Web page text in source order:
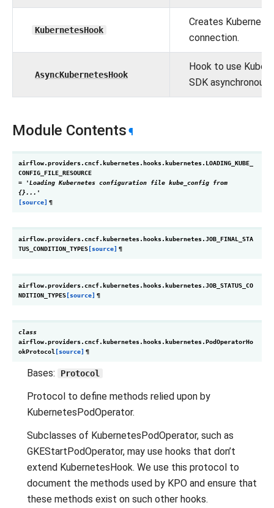
KubernetesHook
Creates
connection.
AsyncKubernetesHook
Hook to use
SDK
Module Contents ¶
airflow.providers.cncf.kubernetes.hooks.kubernetes. LOADING_KUBE_
CONFIG_FILE_RESOURCE
=
'Loading Kubernetes configuration file kube_config
from
{}...'
[source] ¶
airflow.providers.cncf.kubernetes.hooks.kubernetes.JOB_FINAL_STA
TUS_CONDITION_TYPES [source] ¶
airflow.providers.cncf.kubernetes.hooks.kubernetes.JOB_STATUS_CO
NDITION_TYPES [source] ¶
class
airflow.providers.cncf.kubernetes.hooks.kubernetes.PodOperatorHo
okProtocol [source] ¶
Bases: Protocol
Protocol to define methods relied upon by
KubernetesPodOperator.
Subclasses of KubernetesPodOperator, such as
GKEStartPodOperator, may use hooks that don’t
extend KubernetesHook. We use this protocol to
document the methods used by KPO and ensure that
these methods exist on such other hooks.